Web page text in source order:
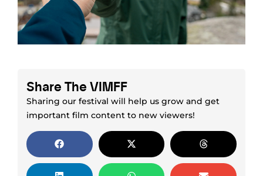
Share The VIMFF
Sharing our festival will help us grow and get
important film content to new viewers!